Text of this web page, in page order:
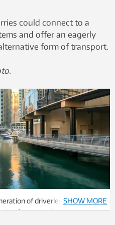
could connect to a
and offer an eagerly
form of transport.
of driverless ferries may
www.reaktor.com
SHOW MORE